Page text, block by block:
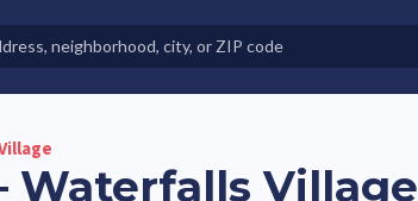
Homes For Sale in Land-Lease Communities
Waterfalls Village